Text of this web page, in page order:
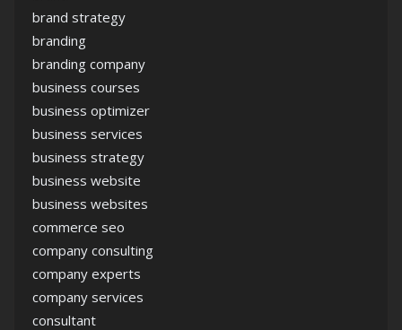
brand strategy
branding
branding company
business courses
business optimizer
business services
business strategy
business website
business websites
commerce seo
company consulting
company experts
company services
consultant